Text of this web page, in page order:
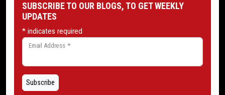
SUBSCRIBE TO OUR BLOGS, TO GET WEEKLY
UPDATES
* indicates required
Email Address *